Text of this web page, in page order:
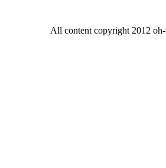
All content copyright 2012